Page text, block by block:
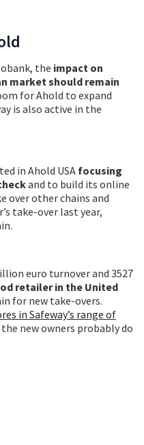
the impact on
market should remain
for Ahold to expand
is also active in the
in Ahold USAfocusing
and to build its online
over other chains and
take-over last year,
euro turnover and 3527
retailer in the United
for new take-overs.
in Safeway’s range of
new owners probably do